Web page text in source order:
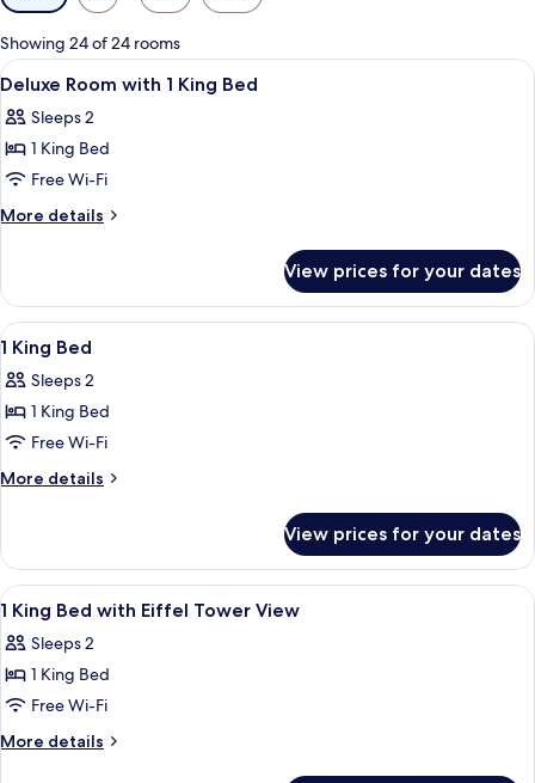
filters
for
rooms
Showing 24 of 24 rooms
View
all
photos
for
Deluxe
Room
King
Bed
A modern hotel room with a large
8
Deluxe Room with 1 King Bed
Sleeps 2
1 King Bed
Free Wi-Fi
More details
More
Room
with
1
Bed
View prices for your dates
View
all
photos
for
1
King
A hotel room with a large bed, a
9
1 King Bed
Sleeps 2
1 King Bed
Free Wi-Fi
More details
More
King
Bed
View prices for your dates
View
all
photos
for
1
King
A hotel room with a large bed, a
7
1 King Bed with Eiffel Tower View
Sleeps 2
1 King Bed
Free Wi-Fi
More details
More